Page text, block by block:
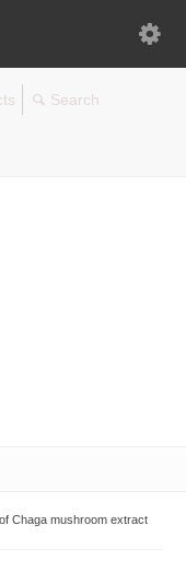
Chaga mushroom extract